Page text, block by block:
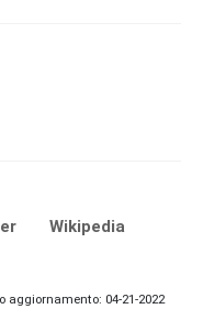
Wikipedia
aggiornamento: 04-21-2022